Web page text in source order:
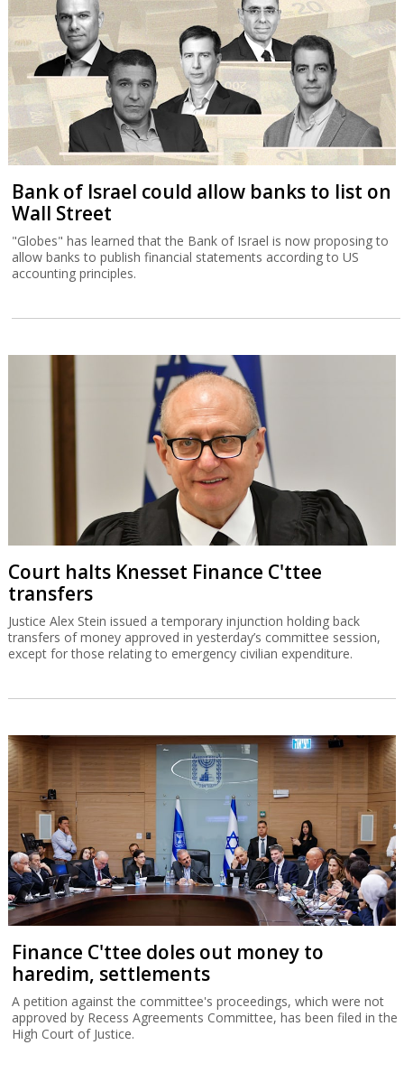
Bank of Israel could allow banks to list on
Wall Street
"Globes" has learned that the Bank of Israel is now proposing to
allow banks to publish financial statements according to US
accounting principles.
Court halts Knesset Finance C'ttee
transfers
Justice Alex Stein issued a temporary injunction holding back
transfers of money approved in yesterday’s committee session,
except for those relating to emergency civilian expenditure.
Finance C'ttee doles out money to
haredim, settlements
A petition against the committee's proceedings, which were not
approved by Recess Agreements Committee, has been filed in the
High Court of Justice.